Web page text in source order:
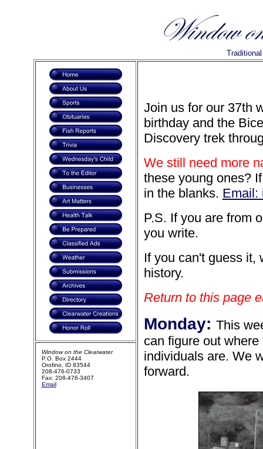
Join us for our 37th
birthday and the
Discovery trek
We still need more
these young ones?
in the blanks. Email:
P.S. If you are from
you write.
If you can't guess it,
history.
Return to this page
Monday: This
can figure out
individuals are. We
forward.
Window on the Clearwater
P.O. Box 2444
Orofino, ID 83544
208-476-0733
Fax: 208-476-3407
Email